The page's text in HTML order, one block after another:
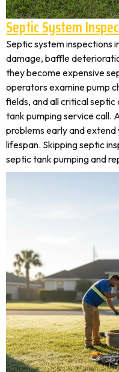
Septic System
Septic system inspections
damage, baffle
they become expensive
operators examine pump
fields, and all critical
tank pumping service call.
problems early and
lifespan. Skipping septic
septic tank pumping and